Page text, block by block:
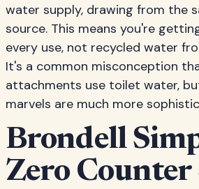
water supply, drawing from the
source. This means you're
every use, not recycled water
It's a common misconception
attachments use toilet water,
marvels are much more
Brondell
Zero Counter